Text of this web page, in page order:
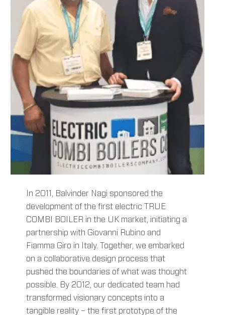
In 2011, Balvinder Nagi sponsored the
development of the first electric TRUE
COMBI BOILER in the UK market, initiating a
partnership with Giovanni Rubino and
Fiamma Giro in Italy. Together, we embarked
on a collaborative design process that
pushed the boundaries of what was thought
possible. By 2012, our dedicated team had
transformed visionary concepts into a
tangible reality – the first prototype of the